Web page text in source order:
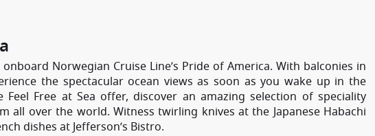
Norwegian Cruise Line’s Pride of America. With balconies in
the spectacular ocean views as soon as you wake up in the
Free at Sea offer, discover an amazing selection of speciality
all over the world. Witness twirling knives at the Japanese Habachi
dishes at Jefferson’s Bistro.